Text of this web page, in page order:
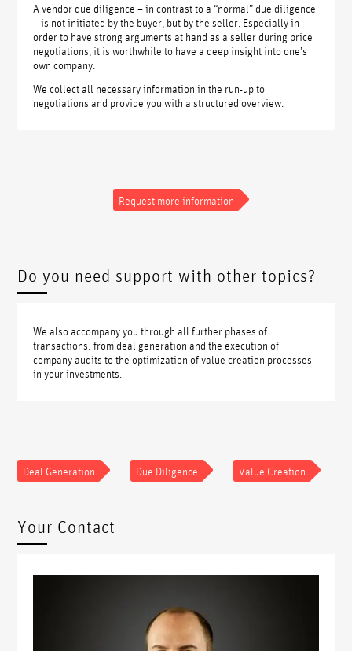
A vendor due diligence – in contrast to a “normal” due diligence
– is not initiated by the buyer, but by the seller. Especially in
order to have strong arguments at hand as a seller during price
negotiations, it is worthwhile to have a deep insight into one’s
own company.
We collect all necessary information in the run-up to
negotiations and provide you with a structured overview.
Request more information
Do you need support with other topics?
We also accompany you through all further phases of
transactions: from deal generation and the execution of
company audits to the optimization of value creation processes
in your investments.
Deal Generation Due Diligence Value Creation
Your Contact